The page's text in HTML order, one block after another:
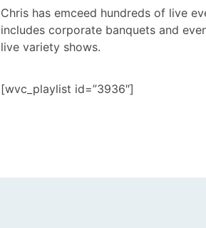
Chris has emceed hundreds of live
includes corporate banquets and
live variety shows.
[wvc_playlist id=”3936″]